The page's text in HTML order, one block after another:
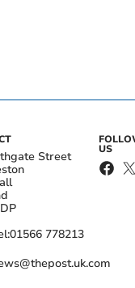
Street
01566 778213
US